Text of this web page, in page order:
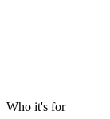
Who it's for